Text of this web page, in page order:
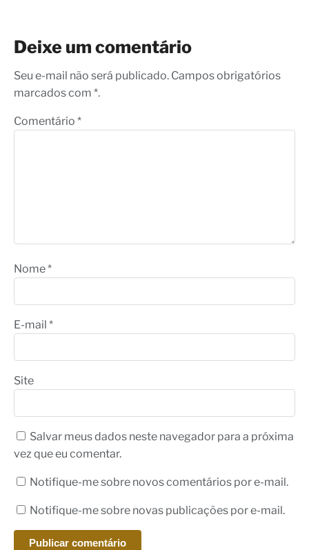
Deixe um comentário
Seu e-mail não será publicado. Campos obrigatórios
marcados com *.
Comentário *
Nome*
E-mail *
Site
Salvar meus dados neste navegador para a próxima
vez que eu comentar.
Notifique-me sobre novos comentários por e-mail.
Notifique-me sobre novas publicações por e-mail.